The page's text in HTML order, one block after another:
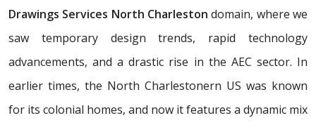
Drawings Services North Charleston domain, where we
saw temporary design trends, rapid technology
advancements, and a drastic rise in the AEC sector. In
earlier times, the North Charlestonern US was known
for its colonial homes, and now it features a dynamic mix